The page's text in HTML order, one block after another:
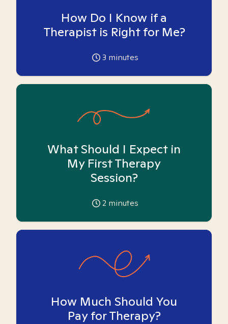
How Do I Know if a
Therapist is Right for Me?
3 minutes
What Should I Expect in
My First Therapy
Session?
2 minutes
How Much Should You
Pay for Therapy?